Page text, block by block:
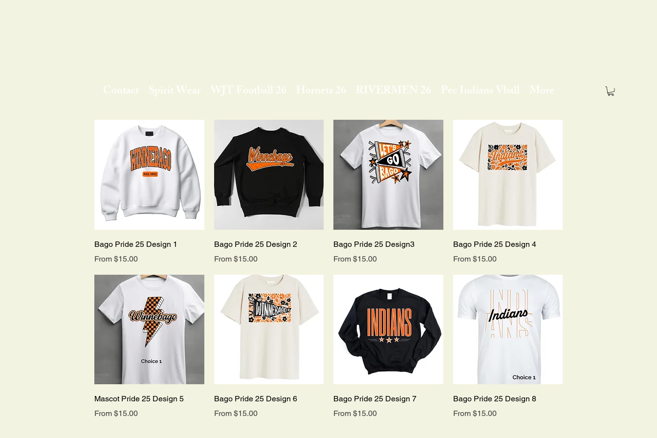
Contact Spirit Wear WJT Football 26 Hornets 26 RIVERMEN 26 Pec Indians Vball More
Quick View
Bago Pride 25 Design 1
From $15.00
Sale Price
Quick View
Bago Pride 25 Design 2
From $15.00
Sale Price
Quick View
Bago Pride 25 Design3
From $15.00
Sale Price
Quick View
Bago Pride 25 Design 4
From $15.00
Sale Price
Quick View
Mascot Pride 25 Design 5
From $15.00
Sale Price
Quick View
Bago Pride 25 Design 6
From $15.00
Sale Price
Quick View
Bago Pride 25 Design 7
From $15.00
Sale Price
Quick View
Bago Pride 25 Design 8
From $15.00
Sale Price